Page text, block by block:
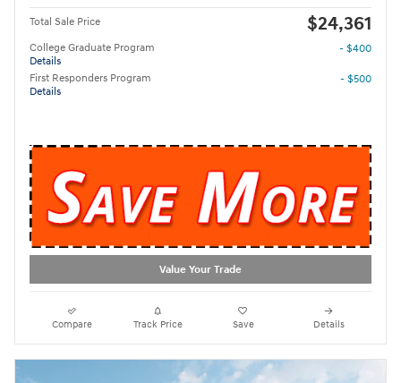
Total Sale Price $24,361
College Graduate Program
Details
- $400
First Responders Program
Details
- $500
Value Your Trade
Compare Track Price Save Details